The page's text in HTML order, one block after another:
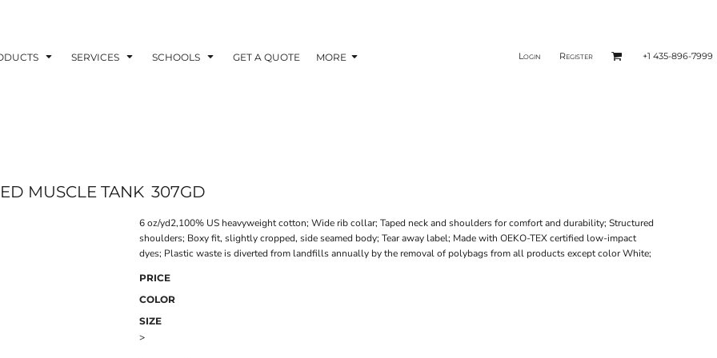
SERVICES SCHOOLS GET A QUOTE MORE Login Register +1 435-896-7999
MUSCLE TANK 307GD
6 oz/yd2,100% US heavyweight cotton; Wide rib collar; Taped neck and shoulders for comfort and durability; Structured
shoulders; Boxy fit, slightly cropped, side seamed body; Tear away label; Made with OEKO-TEX certified low-impact
dyes; Plastic waste is diverted from landfills annually by the removal of polybags from all products except color White;
PRICE
COLOR
SIZE
>